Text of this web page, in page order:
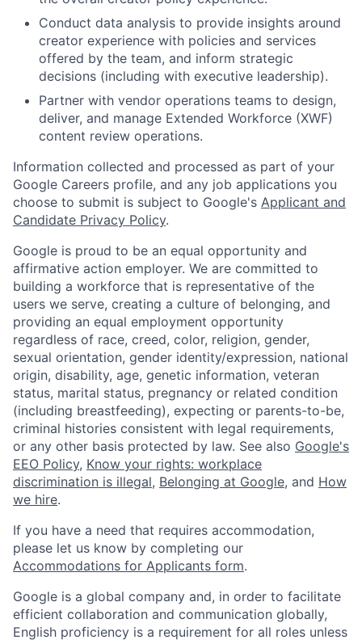
Conduct data analysis to provide insights around
creator experience with policies and services
offered by the team, and inform strategic
decisions (including with executive leadership).
Partner with vendor operations teams to design,
deliver, and manage Extended Workforce (XWF)
content review operations.
Information collected and processed as part of your
Google Careers profile, and any job applications you
choose to submit is subject to Google's Applicant and
Candidate Privacy Policy.
Google is proud to be an equal opportunity and
affirmative action employer. We are committed to
building a workforce that is representative of the
users we serve, creating a culture of belonging, and
providing an equal employment opportunity
regardless of race, creed, color, religion, gender,
sexual orientation, gender identity/expression, national
origin, disability, age, genetic information, veteran
status, marital status, pregnancy or related condition
(including breastfeeding), expecting or parents-to-be,
criminal histories consistent with legal requirements,
or any other basis protected by law. See also Google's
EEO Policy, Know your rights: workplace
discrimination is illegal, Belonging at Google, and How
we hire.
If you have a need that requires accommodation,
please let us know by completing our
Accommodations for Applicants form.
Google is a global company and, in order to facilitate
efficient collaboration and communication globally,
English proficiency is a requirement for all roles unless